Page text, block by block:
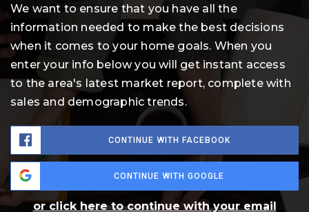
We want to ensure that you have all the
information needed to make the best decisions
when it comes to your home goals. When you
enter your info below you will get instant access
to the area's latest market report, complete with
sales and demographic trends.
CONTINUE WITH FACEBOOK
CONTINUE WITH GOOGLE
or click here to continue with your email